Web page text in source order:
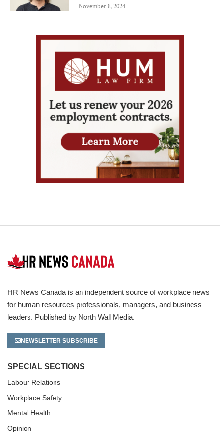
November 8, 2024
HR News Canada is an independent source of workplace news
for human resources professionals, managers, and business
leaders. Published by North Wall Media.
NEWSLETTER SUBSCRIBE
SPECIAL SECTIONS
Labour Relations
Workplace Safety
Mental Health
Opinion